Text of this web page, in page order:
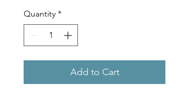
Quantity *
Add to Cart